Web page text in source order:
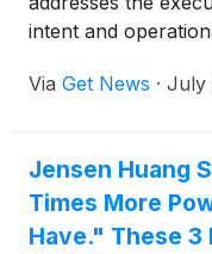
intent and
Via Get News · July
Jensen Huang
Times More
Have." These